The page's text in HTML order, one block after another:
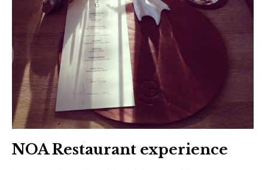
NOA Restaurant experience